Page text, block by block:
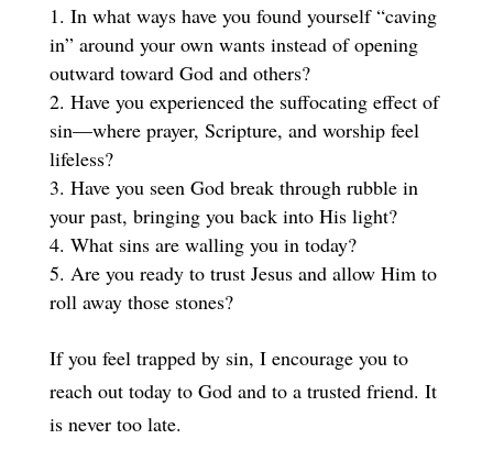
In what ways have you found yourself “caving
in” around your own wants instead of opening
outward toward God and others?
Have you experienced the suffocating effect of
sin—where prayer, Scripture, and worship feel
lifeless?
Have you seen God break through rubble in
your past, bringing you back into His light?
What sins are walling you in today?
Are you ready to trust Jesus and allow Him to
roll away those stones?
If you feel trapped by sin, I encourage you to
reach out today to God and to a trusted friend. It
is never too late.